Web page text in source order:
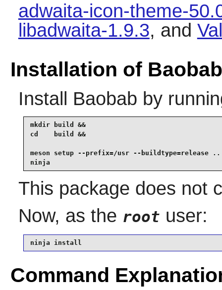
adwaita-icon-theme-
libadwaita-1.9.3, and
Installation of Baobab
Install Baobab by
mkdir build &&
cd    build &&
meson setup --prefix=/usr --buildtype=release ..
ninja
This package does not
Now, as the root user:
ninja install
Command